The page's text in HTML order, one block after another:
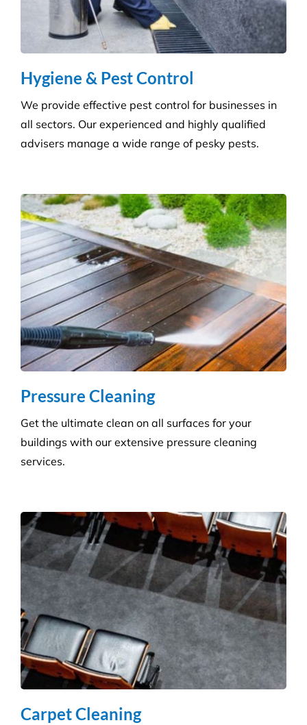
Where Are Your Areas of Service?
Do You Perform Residential Cleaning
What Is the Difference Between
Versatile Cleaning and Other Cleaning
Companies?
Often Forgot About When It Comes to
Cleaning?
How Many Workers Do You Send Out
for Your Cleaning Jobs?
What Should I Do Before My Cleaning
Appointment with Versatile?
How Do I Book A Cleaning Service with
How can we help you?
Whatever the job at hand may be, we pride
ourselves in providing the highest levels of customer
service, quality & professionalism to ensure we